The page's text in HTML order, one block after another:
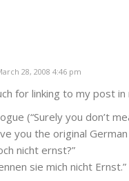
28, 2008 4:46 pm
for linking to my post in
(“Surely you don’t
you the original
nicht ernst?”
sie mich nicht Ernst.”